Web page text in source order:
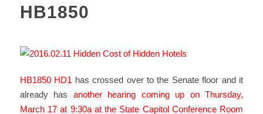
HB1850
HB1850 HD1 has crossed over to the Senate floor and it
already has another hearing coming up on Thursday,
March 17 at 9:30a at the State Capitol Conference Room